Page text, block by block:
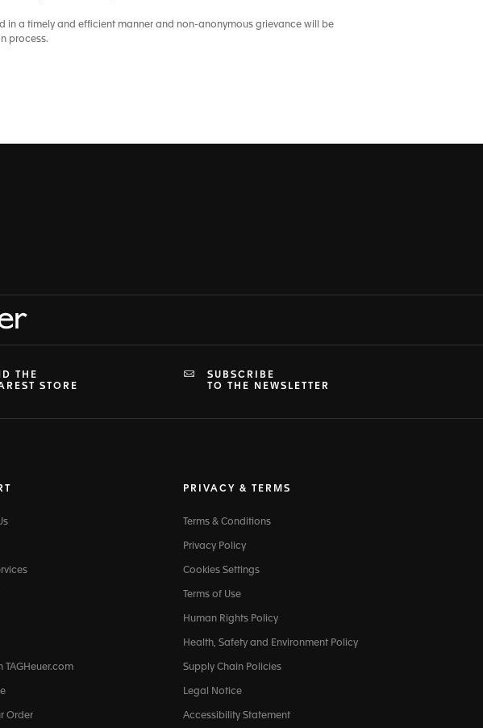
in a timely and efficient manner and non-anonymous grievance will be
process.
THE
STORE
SUBSCRIBE
TO THE NEWSLETTER
TAGHeuer.com
Order
PRIVACY & TERMS
Terms & Conditions
Privacy Policy
Cookies Settings
Terms of Use
Human Rights Policy
Health, Safety and Environment Policy
Supply Chain Policies
Legal Notice
Accessibility Statement